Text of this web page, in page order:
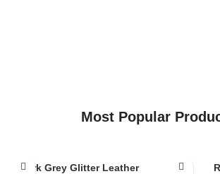
Most Popular
Dark Grey Glitter Leather